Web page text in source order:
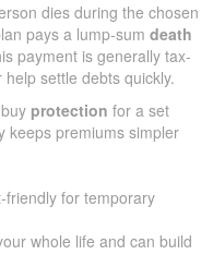
dies during the chosen
pays a lump-sum death
payment is generally tax-
settle debts quickly.
protection for a set
keeps premiums simpler
friendly for temporary
whole life and can build